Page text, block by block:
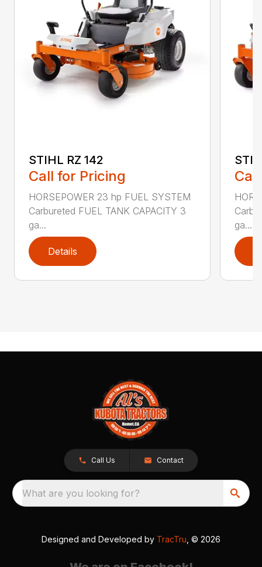
STIHL RZ 142
Call for Pricing
HORSEPOWER 23 hp FUEL SYSTEM
Carbureted FUEL TANK CAPACITY 3
ga...
Details
ga...
Call Us Contact
What are you looking for?
Designed and Developed by TracTru , © 2026